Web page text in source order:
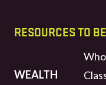
RESOURCES TO
WEALTH